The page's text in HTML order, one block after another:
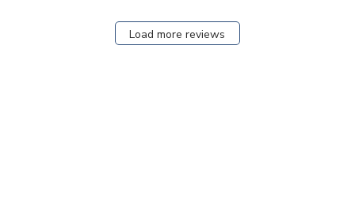
Load more reviews